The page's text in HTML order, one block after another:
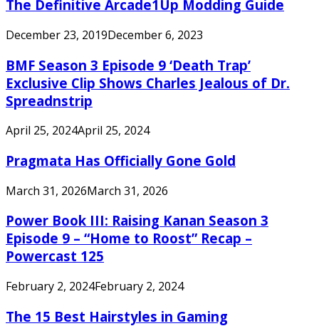
The Definitive Arcade1Up Modding Guide
December 23, 2019December 6, 2023
BMF Season 3 Episode 9 ‘Death Trap’
Exclusive Clip Shows Charles Jealous of Dr.
Spreadnstrip
April 25, 2024April 25, 2024
Pragmata Has Officially Gone Gold
March 31, 2026March 31, 2026
Power Book III: Raising Kanan Season 3
Episode 9 – “Home to Roost” Recap –
Powercast 125
February 2, 2024February 2, 2024
The 15 Best Hairstyles in Gaming